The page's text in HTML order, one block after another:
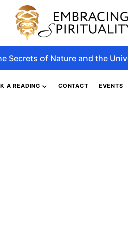
Secrets of Nature and the
A READING CONTACT EVENTS